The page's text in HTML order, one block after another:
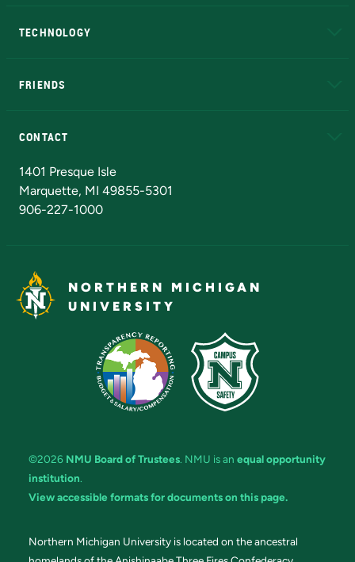
TECHNOLOGY
FRIENDS
CONTACT
1401 Presque Isle
Marquette, MI 49855-5301
906-227-1000
NORTHERN MICHIGAN
UNIVERSITY
©2026 NMU Board of Trustees. NMU is an equal opportunity
institution.
View accessible formats for documents on this page.
Northern Michigan University is located on the ancestral